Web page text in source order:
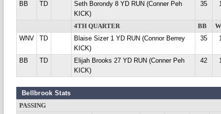
BB TD
Seth Borondy 8 YD RUN (Conner Peh
KICK)
35
4TH QUARTER BB
WNV
TD
Blaise Sizer 1 YD RUN (Connor Berrey
KICK)
35
BB TD
Elijah Brooks 27 YD RUN (Conner Peh
KICK)
42
Bellbrook Stats
PASSING